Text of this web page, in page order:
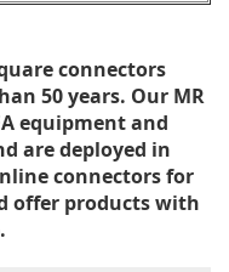
connectors
50 years. Our MR
equipment and
are deployed in
connectors for
offer products with